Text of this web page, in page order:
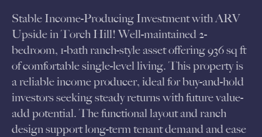
Stable Income-Producing Investment with ARV
Upside in Torch Hill! Well-maintained 2-
bedroom, 1-bath ranch-style asset offering 936 sq ft
of comfortable single-level living. This property is
a reliable income producer, ideal for buy-and-hold
investors seeking steady returns with future value-
add potential. The functional layout and ranch
design support long-term tenant demand and ease